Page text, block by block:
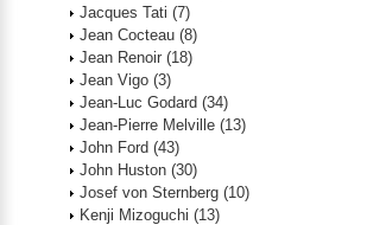
Jacques Tati (7)
Jean Cocteau (8)
Jean Renoir (18)
Jean Vigo (3)
Jean-Luc Godard (34)
Jean-Pierre Melville (13)
John Ford (43)
John Huston (30)
Josef von Sternberg (10)
Kenji Mizoguchi (13)